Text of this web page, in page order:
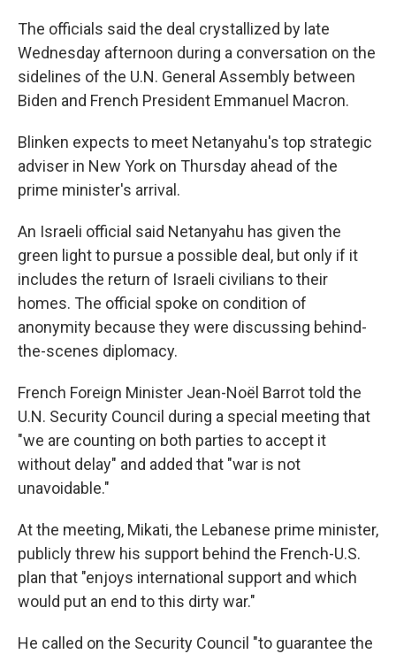
The officials said the deal crystallized by late
Wednesday afternoon during a conversation on the
sidelines of the U.N. General Assembly between
Biden and French President Emmanuel Macron.
Blinken expects to meet Netanyahu's top strategic
adviser in New York on Thursday ahead of the
prime minister's arrival.
An Israeli official said Netanyahu has given the
green light to pursue a possible deal, but only if it
includes the return of Israeli civilians to their
homes. The official spoke on condition of
anonymity because they were discussing behind-
the-scenes diplomacy.
French Foreign Minister Jean-Noël Barrot told the
U.N. Security Council during a special meeting that
"we are counting on both parties to accept it
without delay" and added that "war is not
unavoidable."
At the meeting, Mikati, the Lebanese prime minister,
publicly threw his support behind the French-U.S.
plan that "enjoys international support and which
would put an end to this dirty war."
He called on the Security Council "to guarantee the